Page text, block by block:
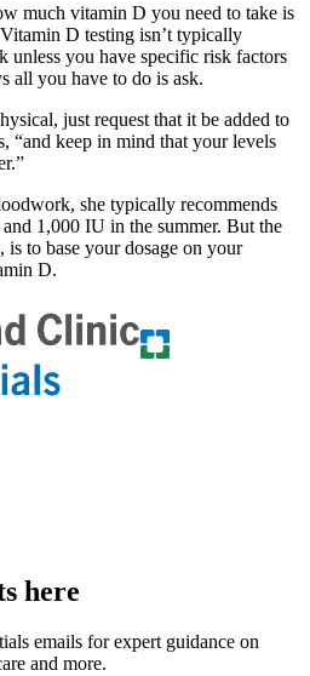
much vitamin D you need to take is
D testing isn’t typically
you have specific risk factors
all you have to do is ask.
just request that it be added to
“and keep in mind that your levels
she typically recommends
1,000 IU in the summer. But the
is to base your dosage on your
D.
here
emails for expert guidance on
and more.